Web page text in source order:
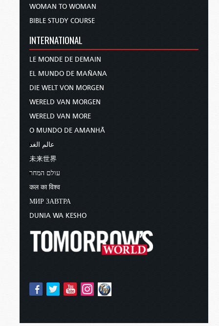
WOMAN TO WOMAN
BIBLE STUDY COURSE
INTERNATIONAL
LE MONDE DE DEMAIN
EL MUNDO DE MAÑANA
DIE WELT VON MORGEN
WERELD VAN MORGEN
WERELD VAN MORE
O MUNDO DE AMANHÃ
عالم الغد
未来世界
עולם המחר
कल का विश्व
МИР ЗАВТРА
DUNIA WA KESHO